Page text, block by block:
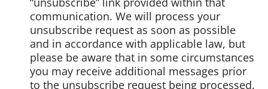
communication. We will process your
unsubscribe request as soon as possible
and in accordance with applicable law, but
please be aware that in some circumstances
you may receive additional messages prior
to the unsubscribe request being processed.